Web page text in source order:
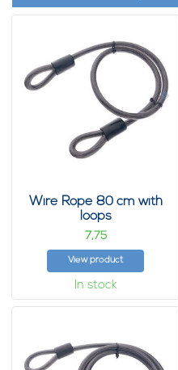
Wire Rope 80 cm with
loops
7,75
View product
In stock